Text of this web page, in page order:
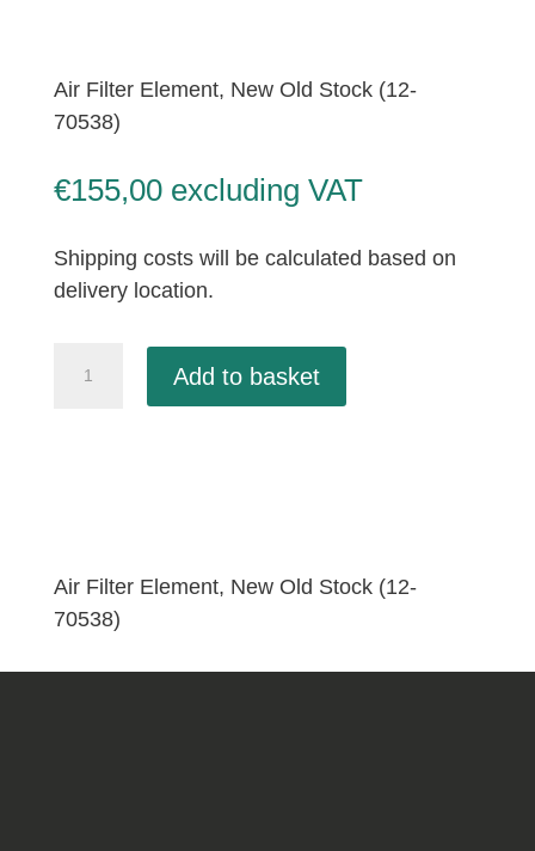
Air Filter Element, New Old Stock (12-
70538)
€155,00 excluding VAT
Shipping costs will be calculated based on
delivery location.
70538)
quantity
Add to basket
Air Filter Element, New Old Stock (12-
70538)